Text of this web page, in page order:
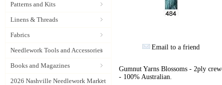
Patterns and Kits
Linens & Threads
Fabrics
Needlework Tools and Accessories
Books and Magazines
2026 Nashville Needlework Market
Email to a friend
Gumnut Yarns Blossoms - 2ply
- 100% Australian.